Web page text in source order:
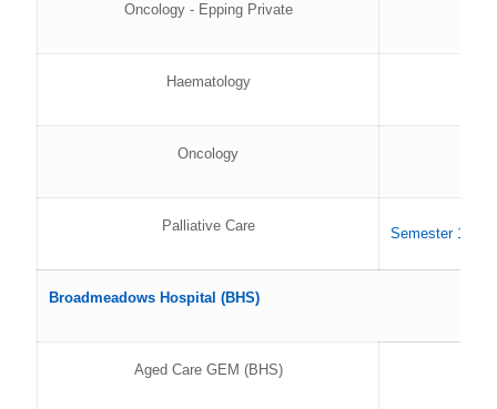
Oncology - Epping Private
Haematology
Oncology
Palliative Care Semester 1
Broadmeadows Hospital (BHS)
Aged Care GEM (BHS)